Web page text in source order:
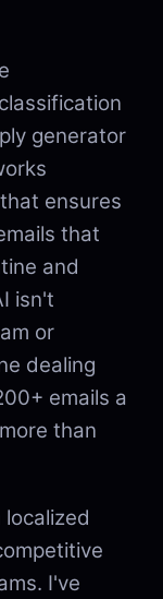
generator
ensures
that
and
isn't
or
dealing
emails a
than
I've